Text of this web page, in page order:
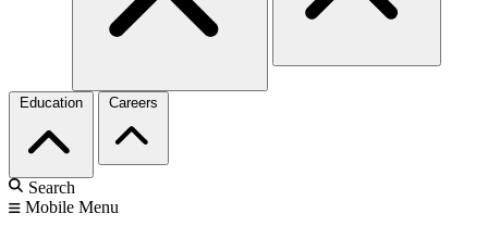
Education Careers
Search
Mobile Menu